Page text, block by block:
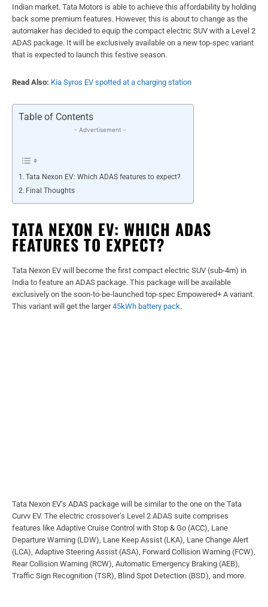
Indian market. Tata Motors is able to achieve this affordability by holding
back some premium features. However, this is about to change as the
automaker has decided to equip the compact electric SUV with a Level 2
ADAS package. It will be exclusively available on a new top-spec variant
that is expected to launch this festive season.
Read Also: Kia Syros EV spotted at a charging station
Table of Contents
- Advertisement -
Tata Nexon EV: Which ADAS features to expect?
Final Thoughts
TATA NEXON EV: WHICH ADAS
FEATURES TO EXPECT?
Tata Nexon EV will become the first compact electric SUV (sub-4m) in
India to feature an ADAS package. This package will be available
exclusively on the soon-to-be-launched top-spec Empowered+ A variant.
This variant will get the larger45kWh battery pack.
Tata Nexon EV’s ADAS package will be similar to the one on the Tata
Curvv EV. The electric crossover’s Level 2 ADAS suite comprises
features like Adaptive Cruise Control with Stop & Go (ACC), Lane
Departure Warning (LDW), Lane Keep Assist (LKA), Lane Change Alert
(LCA), Adaptive Steering Assist (ASA), Forward Collision Warning (FCW),
Rear Collision Warning (RCW), Automatic Emergency Braking (AEB),
Traffic Sign Recognition (TSR), Blind Spot Detection (BSD), and more.